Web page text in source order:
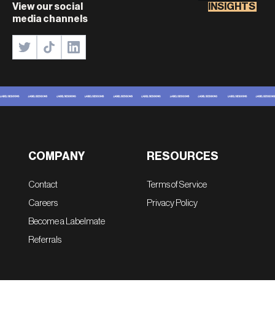
View our social
media channels
INSIGHTS
COMPANY
Contact
Careers
Become a Labelmate
Referrals
RESOURCES
Terms of Service
Privacy Policy